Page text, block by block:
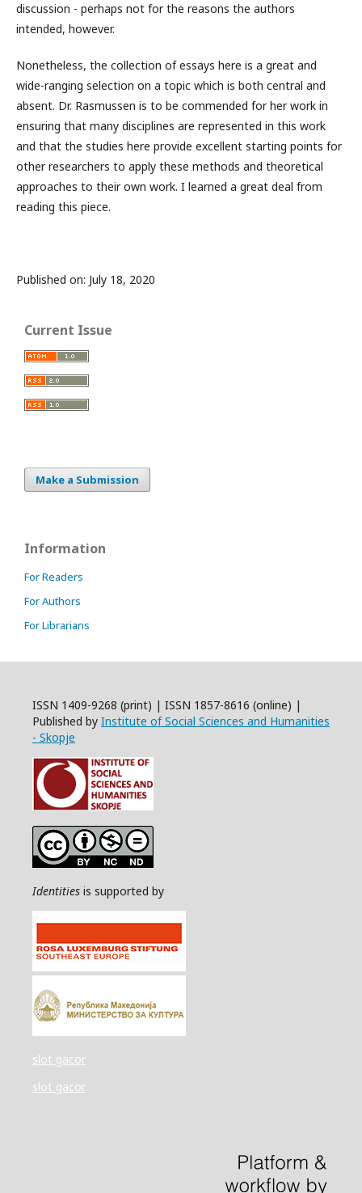
discussion - perhaps not for the reasons the authors
intended, however.
Nonetheless, the collection of essays here is a great and
wide-ranging selection on a topic which is both central and
absent. Dr. Rasmussen is to be commended for her work in
ensuring that many disciplines are represented in this work
and that the studies here provide excellent starting points for
other researchers to apply these methods and theoretical
approaches to their own work. I learned a great deal from
reading this piece.
Published on: July 18, 2020
Current Issue
Make a Submission
Information
For Readers
For Authors
For Librarians
ISSN 1409-9268 (print) | ISSN 1857-8616 (online) |
Published by Institute of Social Sciences and Humanities
- Skopje
Identities is supported by
slot gacor
slot gacor